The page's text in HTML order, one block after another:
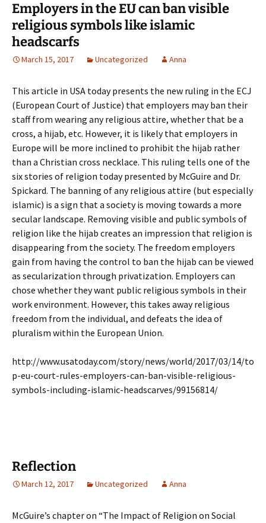
Employers in the EU can ban visible
religious symbols like islamic
headscarfs
March 15, 2017 Uncategorized Anna
This article in USA today presents the new ruling in the ECJ
(European Court of Justice) that employers may ban their
staff from wearing any religious attire, whether that be a
cross, a hijab, etc. However, it is likely that employers in
Europe will be more inclined to prohibit the hijab rather
than a Christian cross necklace. This ruling tells one of the
six stories of religion today presented by McGuire and Dr.
Spickard. The banning of any religious attire (but especially
islamic) is a sign that a society is moving towards a more
secular landscape. Removing visible and public symbols of
religion like the hijab creates an impression that religion is
disappearing from the society. The freedom employers
gain from having the control to ban the hijab can be viewed
as secularization through privatization. Employers can
chose whether they want public religious symbols in their
work environment. However, this takes away religious
freedom from the individual, and defeats the idea of
pluralism within the European Union.
http://www.usatoday.com/story/news/world/2017/03/14/to
p-eu-court-rules-employers-can-ban-visible-religious-
symbols-including-islamic-headscarves/99156814/
Reflection
March 12, 2017 Uncategorized Anna
McGuire’s chapter on “The Impact of Religion on Social